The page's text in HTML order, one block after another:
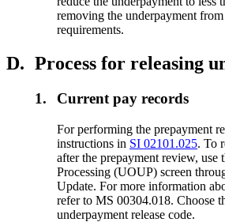
removing the underpayment
requirements.
D. Process for releasing
1. Current pay records
For performing the prepayment
instructions in SI 02101.025. To
after the prepayment review, use
Processing (UOUP) screen
Update. For more information
refer to MS 00304.018. Choose
underpayment release code.